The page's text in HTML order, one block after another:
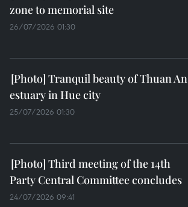
zone to memorial site
26/07/2026 01:30
Tranquil beauty of Thuan An
estuary in Hue city
25/07/2026 01:30
Third meeting of the 14th
Party Central Committee concludes
24/07/2026 09:41